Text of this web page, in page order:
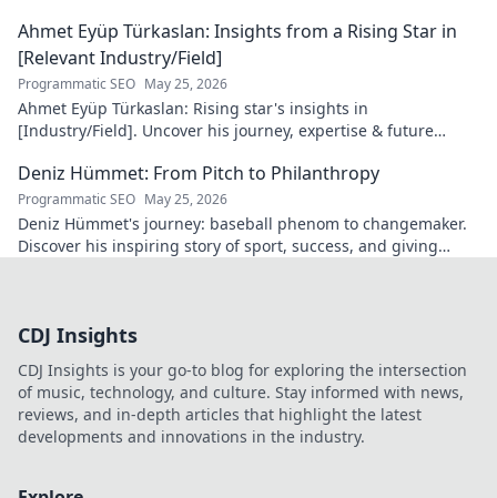
Ahmet Eyüp Türkaslan: Insights from a Rising Star in
[Relevant Industry/Field]
Programmatic SEO May 25, 2026
Ahmet Eyüp Türkaslan: Rising star's insights in
[Industry/Field]. Uncover his journey, expertise & future
Deniz Hümmet: From Pitch to Philanthropy
Programmatic SEO May 25, 2026
Deniz Hümmet's journey: baseball phenom to changemaker.
Discover his inspiring story of sport, success, and giving
CDJ Insights
CDJ Insights is your go-to blog for exploring the intersection
of music, technology, and culture. Stay informed with news,
reviews, and in-depth articles that highlight the latest
developments and innovations in the industry.